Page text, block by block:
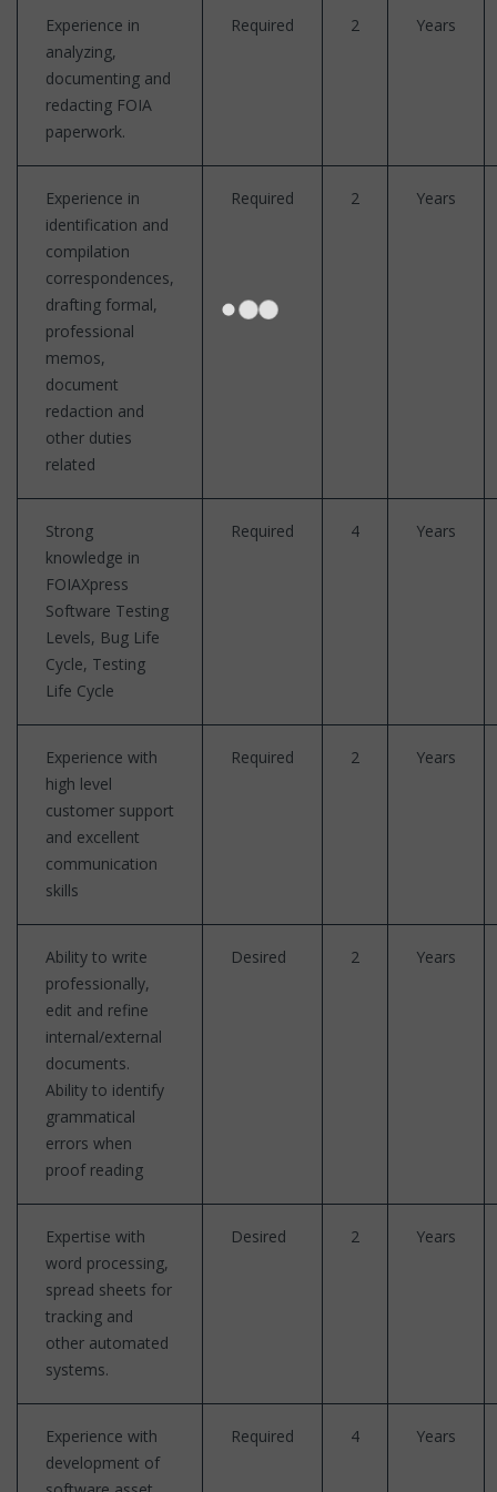
Experience in
analyzing,
documenting and
redacting FOIA
paperwork.
Required 2 Years
Experience in
identification and
compilation
correspondences,
drafting formal,
professional
memos,
document
redaction and
other duties
related
Required 2 Years
Strong
knowledge in
FOIAXpress
Software Testing
Levels, Bug Life
Cycle, Testing
Life Cycle
Required 4 Years
Experience with
high level
customer support
and excellent
communication
skills
Required 2 Years
Ability to write
professionally,
edit and refine
internal/external
documents.
Ability to identify
grammatical
errors when
proof reading
Desired 2 Years
Expertise with
word processing,
spread sheets for
tracking and
other automated
systems.
Desired 2 Years
Experience with
development of
Required 4 Years